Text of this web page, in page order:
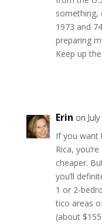
something,
1973 and
preparing
Keep up
Erin on
If you want
Rica,
cheaper.
you’ll
1 or 2-
tico areas
(about